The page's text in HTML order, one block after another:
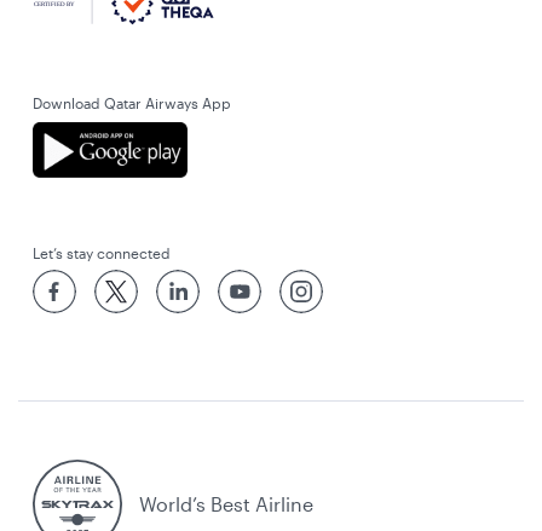
Download Qatar Airways App
Let’s stay connected
World’s Best Airline